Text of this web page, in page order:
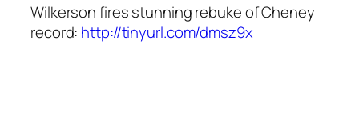
Wilkerson fires stunning rebuke of Cheney
record: http://tinyurl.com/dmsz9x